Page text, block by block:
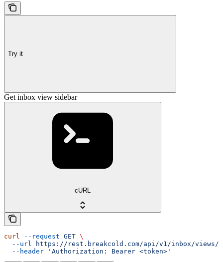
Try it
Get inbox view sidebar
cURL
curl --request GET \
  --url
https://rest.breakcold.com/api/v1/inbox/views/
  --header
'Authorization: Bearer <token>'